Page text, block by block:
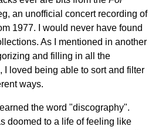
an unofficial concert recording of
1977. I would never have found
As I mentioned in another
and filling in all the
loved being able to sort and filter
ways.
the word "discography".
doomed to a life of feeling like